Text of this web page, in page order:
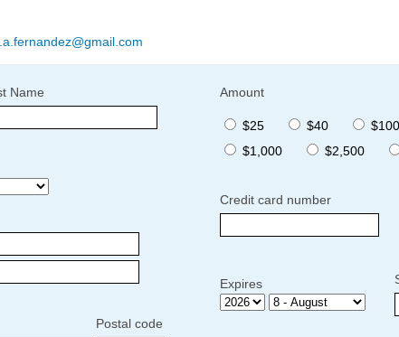
Name
Postal code
Amount
$25 $40 $100
$1,000
$2,500
Credit card number
Expires